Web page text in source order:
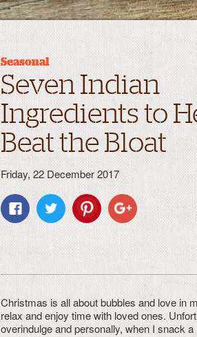
Seasonal
Seven Indian
Ingredients to
Beat the Bloat
Friday, 22 December 2017
Christmas is all about bubbles and love in
relax and enjoy time with loved ones.
overindulge and personally, when I snack